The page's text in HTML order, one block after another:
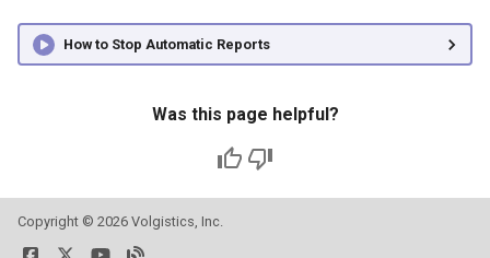
How to Stop Automatic Reports
Was this page helpful?
Copyright © 2026 Volgistics, Inc.